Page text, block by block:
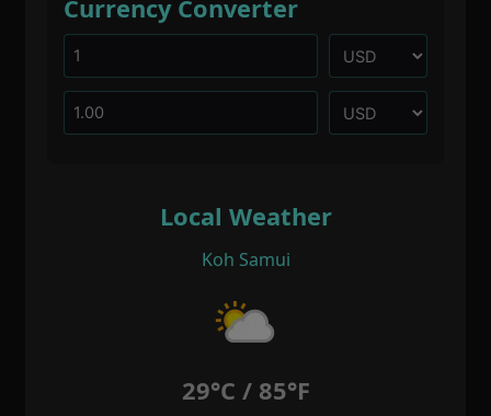
Currency Converter
Local Weather
Koh Samui
29°C / 85°F